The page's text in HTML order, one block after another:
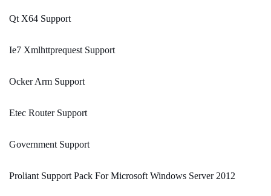
Qt X64 Support
Ie7 Xmlhttprequest Support
Ocker Arm Support
Etec Router Support
Government Support
Proliant Support Pack For Microsoft Windows Server 2012